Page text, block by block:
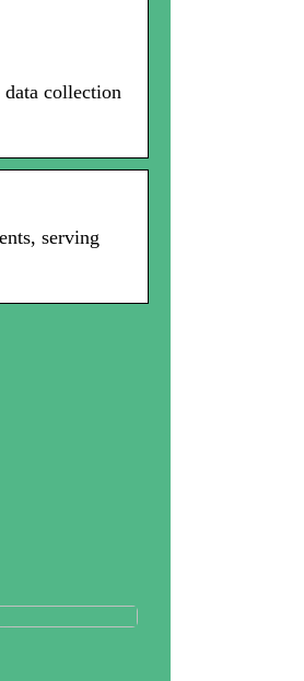
data collection
serving